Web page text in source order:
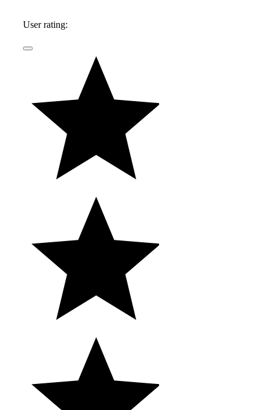
User rating: